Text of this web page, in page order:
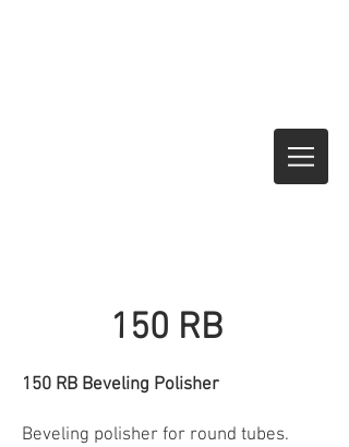
150 RB
150 RB Beveling Polisher
Beveling polisher for round tubes.